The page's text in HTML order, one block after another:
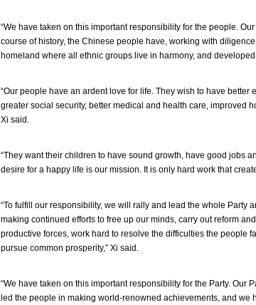
“We have taken on this important responsibility for the people.
course of history, the Chinese people have, working with
homeland where all ethnic groups live in harmony, and
“Our people have an ardent love for life. They wish to have
greater social security, better medical and health care, improved
Xi said.
“They want their children to have sound growth, have good jobs
desire for a happy life is our mission. It is only hard work that
“To fulfill our responsibility, we will rally and lead the whole Party
making continued efforts to free up our minds, carry out reform
productive forces, work hard to resolve the difficulties the people
pursue common prosperity,” Xi said.
“We have taken on this important responsibility for the Party. Our
led the people in making world-renowned achievements, and we